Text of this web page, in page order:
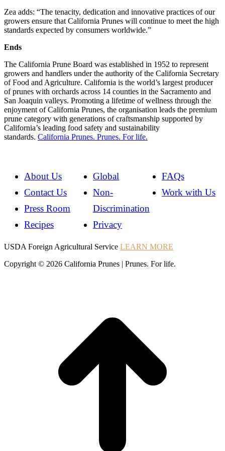
Zea adds: “The tenacity, dedication and innovative practices of our
growers ensure that California Prunes will continue to meet the high
standards expected by consumers worldwide.”
Ends
The California Prune Board was established in 1952 to represent
growers and handlers under the authority of the California Secretary
of Food and Agriculture. California is the world’s largest producer
of prunes with orchards across 14 counties in the Sacramento and
San Joaquin valleys. Promoting a lifetime of wellness through the
enjoyment of California Prunes, the organisation leads the premium
prune category with generations of craftsmanship supported by
California’s leading food safety and sustainability
standards. California Prunes. Prunes. For life.
About Us
Contact Us
Press Room
Recipes
Global
Non-
Discrimination
Privacy
FAQs
Work with Us
Instagram
Instagram
Pinterest
YouTube
Instagram
USDA Foreign Agricultural Service LEARN MORE
Copyright © 2026 California Prunes | Prunes. For life.